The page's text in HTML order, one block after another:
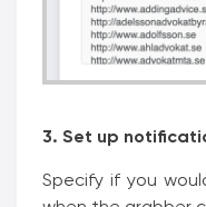
3. Set up
Specify if you